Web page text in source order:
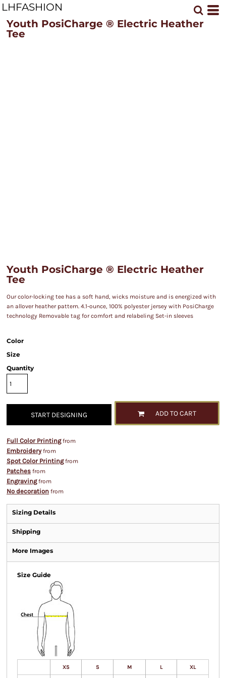
LHFASHION
Youth PosiCharge ® Electric Heather
Tee
Youth PosiCharge ® Electric Heather
Tee
Our color-locking tee has a soft hand, wicks moisture and is energized with
an allover heather pattern. 4.1-ounce, 100% polyester jersey with PosiCharge
technology Removable tag for comfort and relabeling Set-in sleeves
Color
Size
Quantity
START DESIGNING ADD TO CART
Full Color Printingfrom
Embroideryfrom
Spot Color Printingfrom
Patches from
Engravingfrom
No decoration from
Sizing Details
Shipping
More Images
Size Guide
XS S M L XL